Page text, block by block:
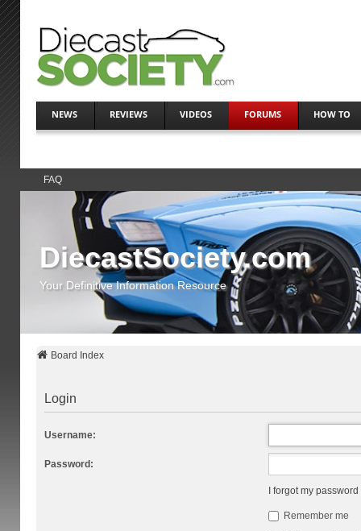
NEWS REVIEWS VIDEOS FORUMS HOW TO
FAQ
DiecastSociety.com
Your Definitive Information Resource
Board Index
Login
Username:
Password:
I forgot my password
Remember me